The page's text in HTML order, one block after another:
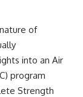
of
into an Air
program
Strength